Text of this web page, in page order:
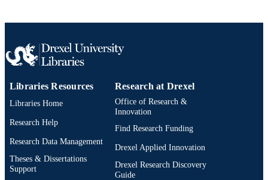
Libraries Resources
Libraries Home
Research Help
Research Data Management
Theses & Dissertations
Support
Research at Drexel
Office of Research &
Innovation
Find Research Funding
Drexel Applied Innovation
Drexel Research Discovery
Guide